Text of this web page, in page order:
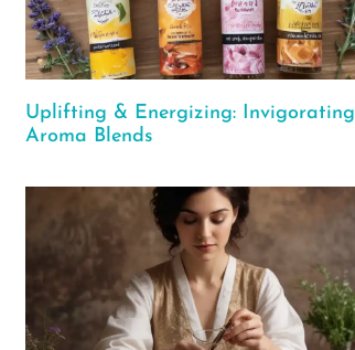
Uplifting & Energizing: Invigorating
Aroma Blends